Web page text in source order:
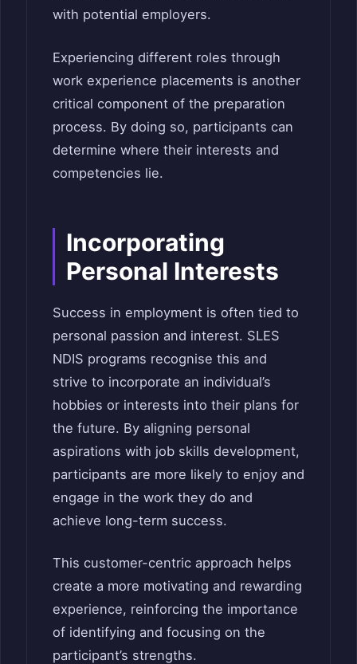
with potential employers.
Experiencing different roles through
work experience placements is another
critical component of the preparation
process. By doing so, participants can
determine where their interests and
competencies lie.
Incorporating
Personal Interests
Success in employment is often tied to
personal passion and interest. SLES
NDIS programs recognise this and
strive to incorporate an individual’s
hobbies or interests into their plans for
the future. By aligning personal
aspirations with job skills development,
participants are more likely to enjoy and
engage in the work they do and
achieve long-term success.
This customer-centric approach helps
create a more motivating and rewarding
experience, reinforcing the importance
of identifying and focusing on the
participant’s strengths.